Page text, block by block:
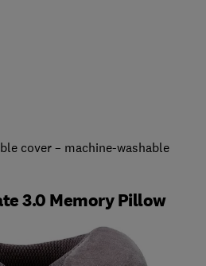
cover – machine-washable
3.0 Memory Pillow